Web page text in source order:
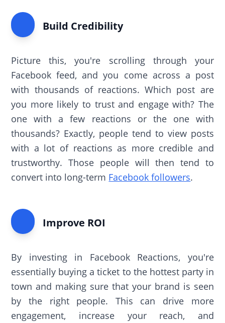
Build Credibility
Picture this, you're scrolling through your
Facebook feed, and you come across a post
with thousands of reactions. Which post are
you more likely to trust and engage with? The
one with a few reactions or the one with
thousands? Exactly, people tend to view posts
with a lot of reactions as more credible and
trustworthy. Those people will then tend to
convert into long-term Facebook followers.
Improve ROI
By investing in Facebook Reactions, you're
essentially buying a ticket to the hottest party in
town and making sure that your brand is seen
by the right people. This can drive more
engagement, increase your reach, and